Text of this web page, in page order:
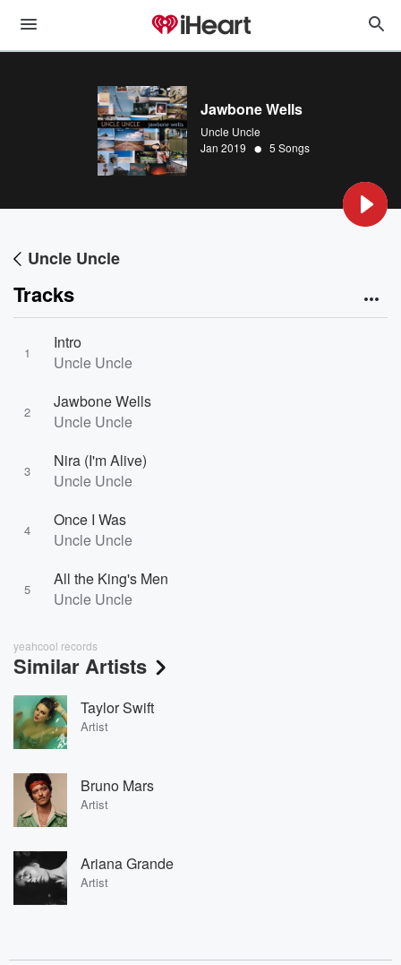
Jawbone Wells
Uncle Uncle
Jan 2019 • 5 Songs
Uncle Uncle
Tracks
1
Intro
Uncle Uncle
2
Jawbone Wells
Uncle Uncle
3
Nira (I'm Alive)
Uncle Uncle
4
Once I Was
Uncle Uncle
5
All the King's Men
Uncle Uncle
yeahcool records
Similar Artists
Taylor Swift
Artist
Bruno Mars
Artist
Ariana Grande
Artist